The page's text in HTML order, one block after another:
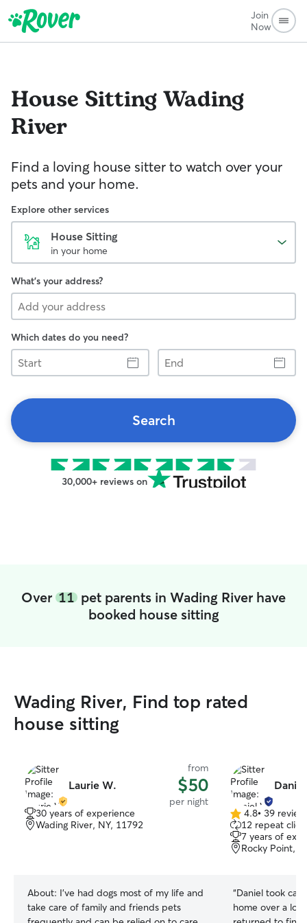
Join
Now
House SittingWading
River
Find a loving house sitter to watch over your
pets and your home.
Explore other services
House Sitting
in your home
What's your address?
Which dates do you need?
Start
End
Search
30,000+ reviews on
Over 11 pet parents in Wading River have
booked house sitting
Wading River, Find top rated
house sitting
Laurie W.
from
$50
per night
30 years of experience
Wading River, NY, 11792
About: I’ve had dogs most of my life and
take care of family and friends pets
4.8
out
of
5
4.8• 39
12 repeat
7 years of
Rocky Point,
“Daniel took
home over a